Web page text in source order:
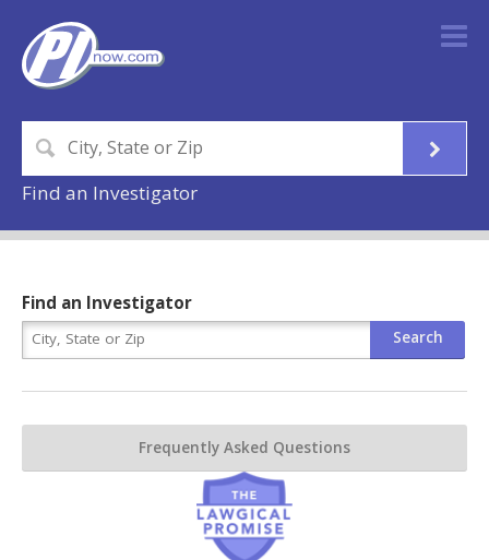
Find an Investigator
Find an Investigator
Frequently Asked Questions